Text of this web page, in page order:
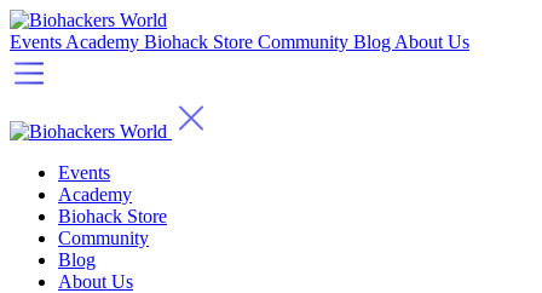
Events Academy Biohack Store Community Blog About Us
Events
Academy
Biohack Store
Community
Blog
About Us